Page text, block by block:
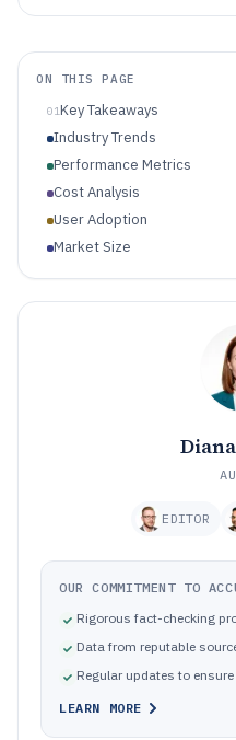
ON THIS PAGE
01Key Takeaways
Industry Trends
Performance Metrics
Cost Analysis
User Adoption
Market Size
EDITOR
OUR COMMITMENT TO
Rigorous fact-checking
Data from reputable
Regular updates to ensure
LEARN MORE